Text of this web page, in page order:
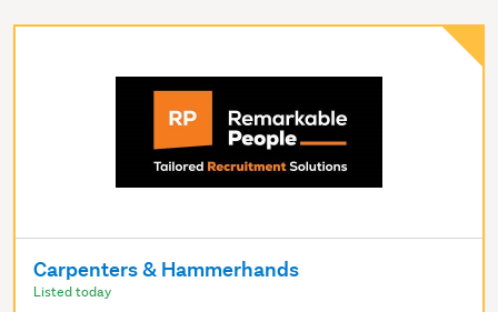
Carpenters & Hammerhands
Listed today